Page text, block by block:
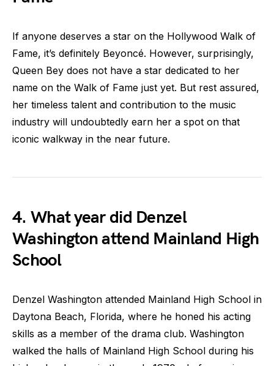
If anyone deserves a star on the Hollywood Walk of
Fame, it’s definitely Beyoncé. However, surprisingly,
Queen Bey does not have a star dedicated to her
name on the Walk of Fame just yet. But rest assured,
her timeless talent and contribution to the music
industry will undoubtedly earn her a spot on that
iconic walkway in the near future.
4. What year did Denzel
Washington attend Mainland High
School
Denzel Washington attended Mainland High School in
Daytona Beach, Florida, where he honed his acting
skills as a member of the drama club. Washington
walked the halls of Mainland High School during his